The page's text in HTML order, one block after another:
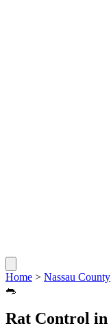
Home > Nassau County
🐀
Rat Control in